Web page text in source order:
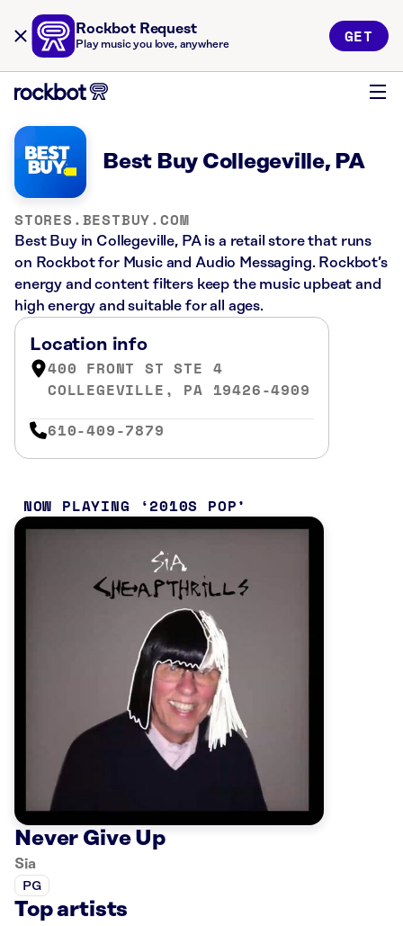
Rockbot Request
Play music you love, anywhere GET
Best Buy Collegeville, PA
STORES.BESTBUY.COM
Best Buy in Collegeville, PA is a retail store that runs
on Rockbot for Music and Audio Messaging. Rockbot’s
energy and content filters keep the music upbeat and
high energy and suitable for all ages.
Location info
400 FRONT ST STE 4
COLLEGEVILLE, PA 19426-4909
610-409-7879
NOW PLAYING 2010S POP
Never Give Up
Sia
PG
Top artists